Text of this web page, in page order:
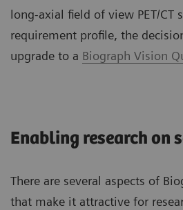
long-axial field of view PET/CT
requirement profile, the
upgrade to a Biograph Vision
Enabling research on
There are several aspects of
that make it attractive for